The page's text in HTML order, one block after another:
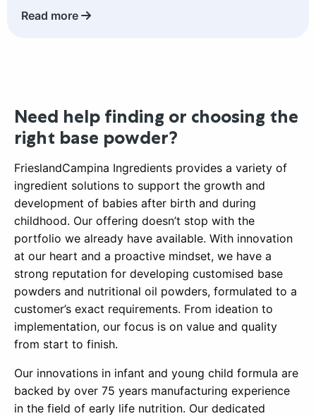
Read more
Need help finding or choosing the
right base powder?
FrieslandCampina Ingredients provides a variety of
ingredient solutions to support the growth and
development of babies after birth and during
childhood. Our offering doesn’t stop with the
portfolio we already have available. With innovation
at our heart and a proactive mindset, we have a
strong reputation for developing customised base
powders and nutritional oil powders, formulated to a
customer’s exact requirements. From ideation to
implementation, our focus is on value and quality
from start to finish.
Our innovations in infant and young child formula are
backed by over 75 years manufacturing experience
in the field of early life nutrition. Our dedicated